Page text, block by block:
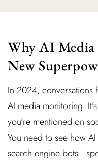
Why AI
New
In 2024, conversations
AI media monitoring.
you’re mentioned on
You need to see how
search engine